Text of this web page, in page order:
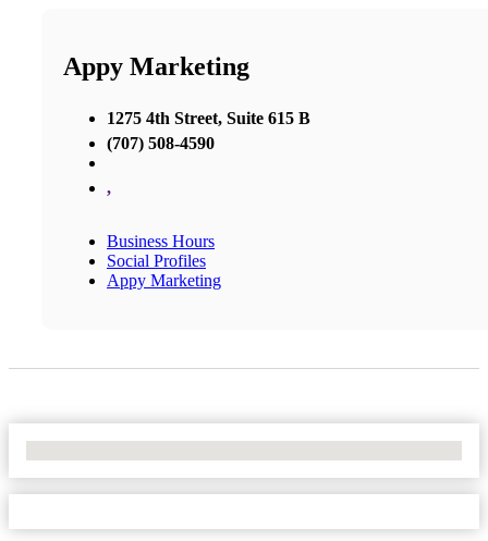
Appy Marketing
1275 4th Street, Suite 615 B
(707) 508-4590
,
Business Hours
Social Profiles
Appy Marketing